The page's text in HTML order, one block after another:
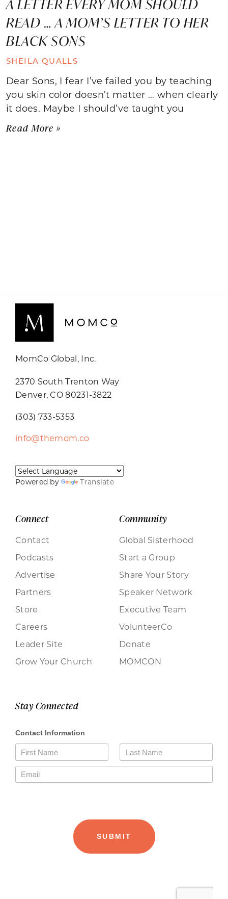
A LETTER EVERY MOM SHOULD
READ … A MOM’S LETTER TO HER
BLACK SONS
SHEILA QUALLS
Dear Sons, I fear I’ve failed you by teaching
you skin color doesn’t matter … when clearly
it does. Maybe I should’ve taught you
Read More »
MomCo Global, Inc.
2370 South Trenton Way
Denver, CO 80231-3822
(303) 733-5353
info@themom.co
Powered by Translate
Connect
Contact
Podcasts
Advertise
Partners
Store
Careers
Leader Site
Grow Your Church
Community
Global Sisterhood
Start a Group
Share Your Story
Speaker Network
Executive Team
VolunteerCo
Donate
MOMCON
Stay Connected